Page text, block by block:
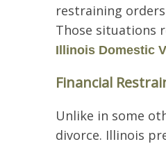
restraining
Those situations
Illinois Domestic
Financial
Unlike in some
divorce. Illinois